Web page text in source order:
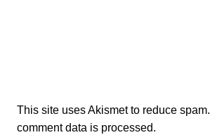
This site uses Akismet to reduce spam.
comment data is processed.